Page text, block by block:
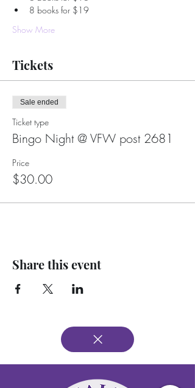
8 books for $19
Show More
Tickets
Sale ended
Ticket type
Bingo Night @ VFW post 2681
Price
$30.00
Share this event